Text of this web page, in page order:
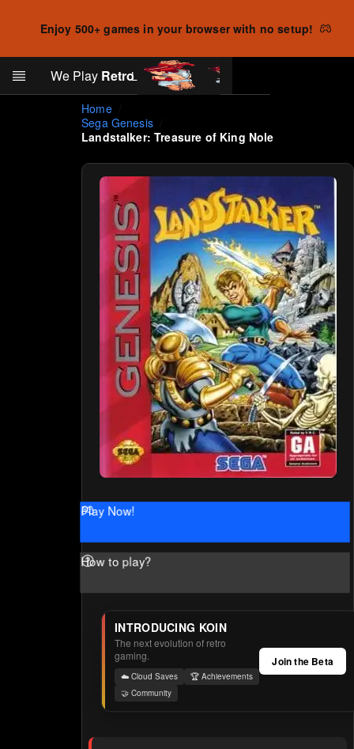
Enjoy 500+ games in your browser with no setup!
Skip to main content
We Play RetroLog in
Search
Home
Sega Genesis
Landstalker: Treasure of King Nole
Play Now!
How to play?
INTRODUCING KOIN
The next evolution of retro
gaming.
☁️ Cloud Saves
🏆 Achievements
🤝 Community
Join the Beta